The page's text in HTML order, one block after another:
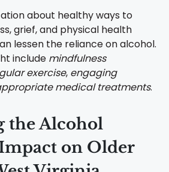
about healthy ways to
grief, and physical health
lessen the reliance on alcohol.
include mindfulness
exercise, engaging
medical treatments.
the Alcohol
on Older